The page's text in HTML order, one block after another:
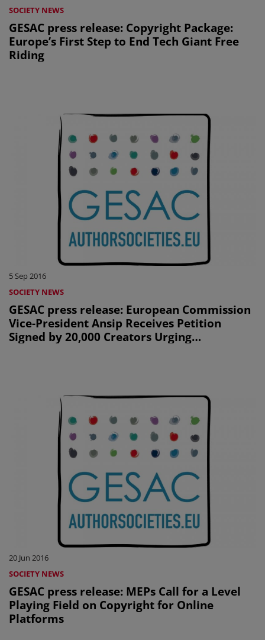
SOCIETY NEWS
GESAC press release: Copyright Package:
Europe’s First Step to End Tech Giant Free
Riding
5 Sep 2016
SOCIETY NEWS
GESAC press release: European Commission
Vice-President Ansip Receives Petition
Signed by 20,000 Creators Urging
20 Jun 2016
SOCIETY NEWS
GESAC press release: MEPs Call for a Level
Playing Field on Copyright for Online
Platforms